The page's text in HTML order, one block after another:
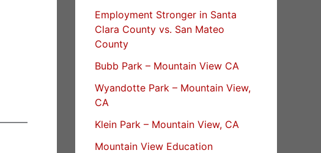
Employment Stronger in Santa
Clara County vs. San Mateo
County
Bubb Park – Mountain View CA
Wyandotte Park – Mountain View,
CA
Klein Park – Mountain View, CA
Mountain View Education